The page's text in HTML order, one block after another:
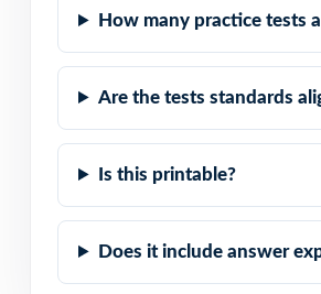
How many practice tests
Are the tests standards
Is this printable?
Does it include answer